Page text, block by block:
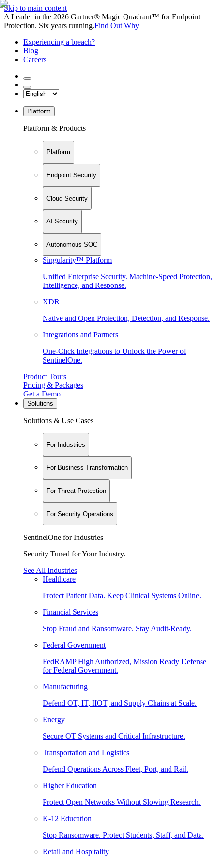
Skip to main content
A Leader in the 2026 Gartner® Magic Quadrant™ for Endpoint
Protection. Six years running.Find Out Why
Experiencing a breach?
Blog
Careers
Platform
Platform & Products
Platform
Endpoint Security
Cloud Security
AI Security
Autonomous SOC
Singularity™ Platform
Unified Enterprise Security. Machine-Speed Protection,
Intelligence, and Response.
XDR
Native and Open Protection, Detection, and Response.
Integrations and Partners
One-Click Integrations to Unlock the Power of
SentinelOne.
Product Tours
Pricing & Packages
Get a Demo
Solutions
Solutions & Use Cases
For Industries
For Business Transformation
For Threat Protection
For Security Operations
SentinelOne for Industries
Security Tuned for Your Industry.
See All Industries
Healthcare
Protect Patient Data. Keep Clinical Systems Online.
Financial Services
Stop Fraud and Ransomware. Stay Audit-Ready.
Federal Government
FedRAMP High Authorized, Mission Ready Defense
for Federal Government.
Manufacturing
Defend OT, IT, IIOT, and Supply Chains at Scale.
Energy
Secure OT Systems and Critical Infrastructure.
Transportation and Logistics
Defend Operations Across Fleet, Port, and Rail.
Higher Education
Protect Open Networks Without Slowing Research.
K-12 Education
Stop Ransomware. Protect Students, Staff, and Data.
Retail and Hospitality